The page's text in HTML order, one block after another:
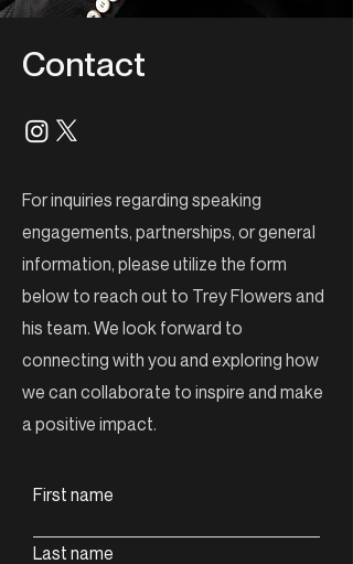
Contact
For inquiries regarding speaking
engagements, partnerships, or general
information, please utilize the form
below to reach out to Trey Flowers and
his team. We look forward to
connecting with you and exploring how
we can collaborate to inspire and make
a positive impact.
First name
Last name